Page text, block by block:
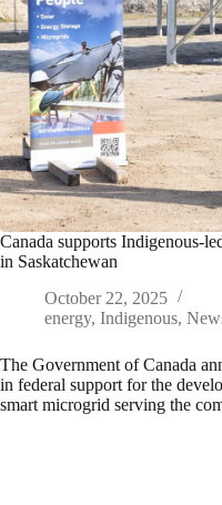
Canada supports Indigenous-
in Saskatchewan
October 22, 2025
energy, Indigenous,
The Government of Canada
in federal support for the
smart microgrid serving the